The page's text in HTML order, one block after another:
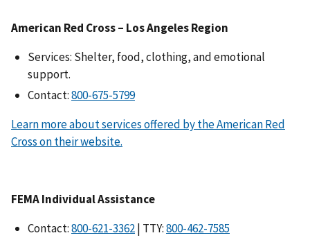
American Red Cross – Los Angeles Region
Services: Shelter, food, clothing, and emotional
support.
Contact:
Learn more about services offered by the American Red
Cross on their website.
FEMA Individual Assistance
Contact:
| TTY: